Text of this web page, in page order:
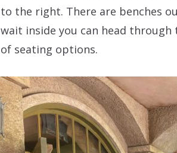
to the right. There are benches
wait inside you can head
of seating options.